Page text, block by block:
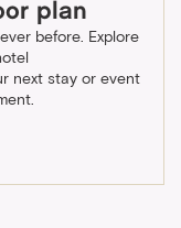
plan
before. Explore
next stay or event